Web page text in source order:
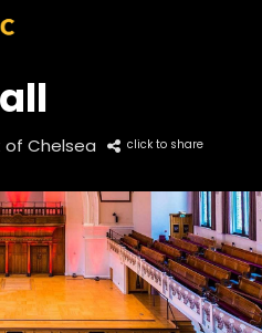
of Chelsea click to share